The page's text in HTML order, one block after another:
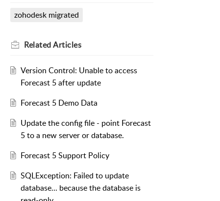
zohodesk migrated
RelatedArticles
Version Control: Unable to access
Forecast 5 after update
Forecast 5 Demo Data
Update the config file - point Forecast
5 to a new server or database.
Forecast 5 Support Policy
SQLException: Failed to update
database... because the database is